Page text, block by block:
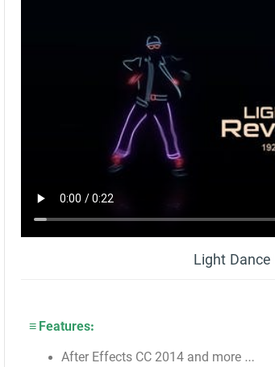
Light
≡ Features:
After Effects CC 2014 and more …